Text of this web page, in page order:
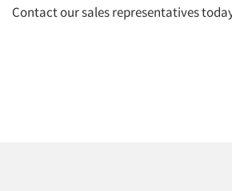
Articles & Videos
Contact our sales representatives